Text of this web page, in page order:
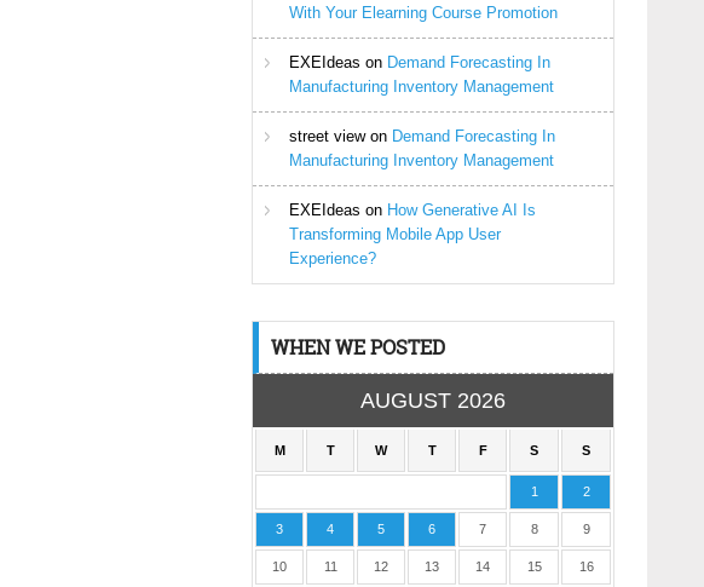
With Your Elearning Course Promotion
EXEIdeas on Demand Forecasting In
Manufacturing Inventory Management
street viewon Demand Forecasting In
Manufacturing Inventory Management
EXEIdeas on How Generative AI Is
Transforming Mobile App User
Experience?
WHEN WE POSTED
AUGUST 2026
M T W T F S S
1 2
3 4 5 6 7 8 9
10 11 12 13 14 15 16